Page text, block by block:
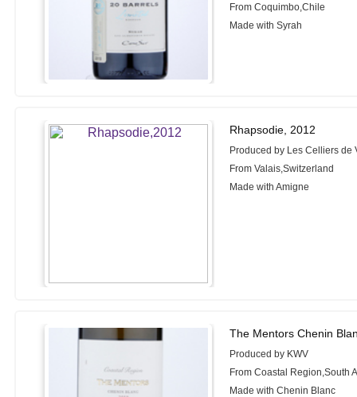
From Coquimbo,Chile
Made with Syrah
Rhapsodie, 2012
Produced by Les Celliers de
From Valais,Switzerland
Made with Amigne
The Mentors Chenin
Produced by KWV
From Coastal Region,South
Made with Chenin Blanc